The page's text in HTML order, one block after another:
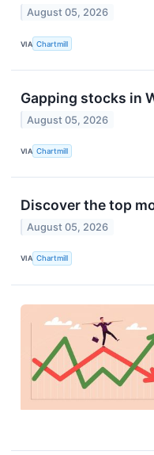
August 05, 2026
VIA Chartmill
Gapping stocks in
August 05, 2026
VIA Chartmill
Discover the top
August 05, 2026
VIA Chartmill